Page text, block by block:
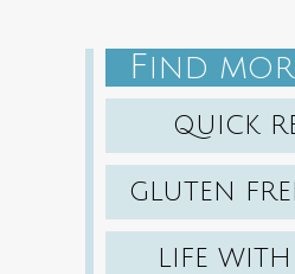
F IND
QUICK
GLUTEN
LIFE WITH